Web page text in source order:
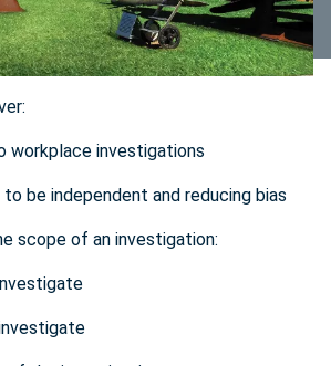
workplace investigations
be independent and reducing bias
scope of an investigation: